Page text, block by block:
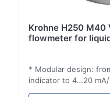
Krohne H250 M40
flowmeter for
* Modular design:
indicator to 4…20 mA/
Profibus-PA and